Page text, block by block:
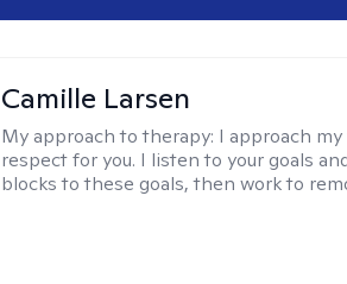
Camille Larsen
My approach to therapy: I approach
respect for you. I listen to your goals
blocks to these goals, then work to